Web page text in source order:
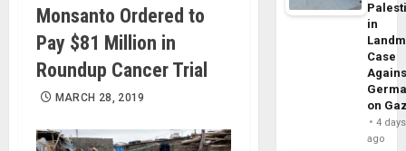
Monsanto Ordered to
Pay $81 Million in
Roundup Cancer Trial
MARCH 28, 2019
in
Case
on
4 days
ago